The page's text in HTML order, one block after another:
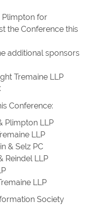
Plimpton for
the Conference this
additional sponsors
Tremaine LLP
Conference:
Plimpton LLP
LLP
& Selz PC
Reindel LLP
LLP
Society